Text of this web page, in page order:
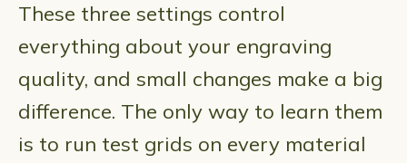
These three settings control
everything about your engraving
quality, and small changes make a big
difference. The only way to learn them
is to run test grids on every material